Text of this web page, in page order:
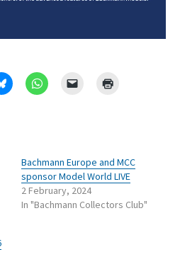
Bachmann Europe and MCC
sponsor Model World LIVE
2 February, 2024
In "Bachmann Collectors Club"